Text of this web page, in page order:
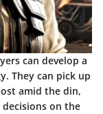
can develop a
They can pick up
amid the din,
on the